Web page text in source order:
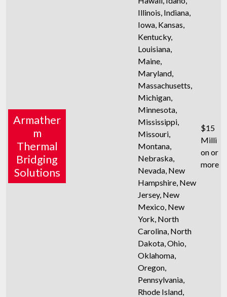
Armather
m
Thermal
Bridging
Solutions
Illinois, Indiana,
Iowa, Kansas,
Kentucky,
Louisiana,
Maine,
Maryland,
Massachusetts,
Michigan,
Minnesota,
Mississippi,
Missouri,
Montana,
Nebraska,
Nevada, New
Hampshire, New
Jersey, New
Mexico, New
York, North
Carolina, North
Dakota, Ohio,
Oklahoma,
Oregon,
Pennsylvania,
Rhode Island,
$15
Milli
on or
more